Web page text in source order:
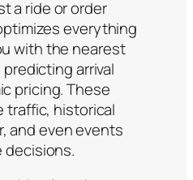
a ride or order
everything
with the nearest
arrival
pricing. These
traffic, historical
and even events
decisions.